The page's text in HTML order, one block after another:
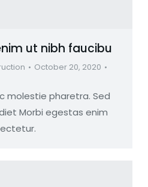
ut nibh faucibu
October 20, 2020
molestie pharetra. Sed
Morbi egestas enim